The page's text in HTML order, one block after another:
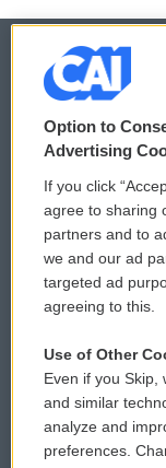
© 2026
Privacy and
Comments Policy
Donor Privacy
Contact Us
Reports and
Employment
Option to
Advertising
If you click
agree to sharing
partners and to
we and our ad
targeted ad
agreeing to this.
Use of Other
Even if you Skip,
and similar
analyze and
preferences.